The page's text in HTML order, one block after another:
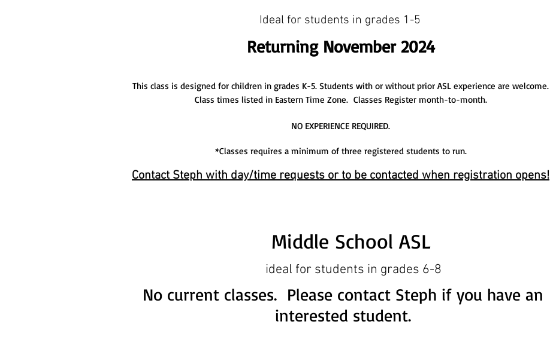
Ideal for students in grades 1-5
Returning November 2024
This class is designed for children in grades K-5. Students with or without prior ASL experience are welcome.
Class times listed in Eastern Time Zone. Classes Register month-to-month.
NO EXPERIENCE REQUIRED.
*Classes requires a minimum of three registered students to run.
Contact Steph with day/time requests or to be contacted when registration opens!
Middle School ASL
No current classes. Please contact Steph if you have an
interested student.
ideal for students in grades 6-8